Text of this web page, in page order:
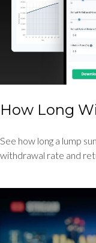
How Long
See how long a lump
withdrawal rate and